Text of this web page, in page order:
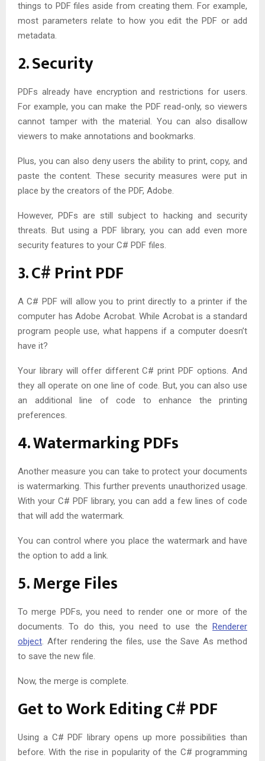
things to PDF files aside from creating them. For example,
most parameters relate to how you edit the PDF or add
metadata.
2. Security
PDFs already have encryption and restrictions for users.
For example, you can make the PDF read-only, so viewers
cannot tamper with the material. You can also disallow
viewers to make annotations and bookmarks.
Plus, you can also deny users the ability to print, copy, and
paste the content. These security measures were put in
place by the creators of the PDF, Adobe.
However, PDFs are still subject to hacking and security
threats. But using a PDF library, you can add even more
security features to your C# PDF files.
3. C# Print PDF
A C# PDF will allow you to print directly to a printer if the
computer has Adobe Acrobat. While Acrobat is a standard
program people use, what happens if a computer doesn’t
have it?
Your library will offer different C# print PDF options. And
they all operate on one line of code. But, you can also use
an additional line of code to enhance the printing
preferences.
4. Watermarking PDFs
Another measure you can take to protect your documents
is watermarking. This further prevents unauthorized usage.
With your C# PDF library, you can add a few lines of code
that will add the watermark.
You can control where you place the watermark and have
the option to add a link.
5. Merge Files
To merge PDFs, you need to render one or more of the
documents. To do this, you need to use the
Renderer
object. After rendering the files, use the Save As method
to save the new file.
Now, the merge is complete.
Get to Work Editing C# PDF
Using a C# PDF library opens up more possibilities than
before. With the rise in popularity of the C# programming